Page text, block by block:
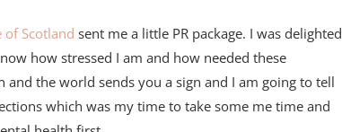
of Scotland sent me a little PR package. I was delighted
how stressed I am and how needed these
the world sends you a sign and I am going to tell
which was my time to take some me time and